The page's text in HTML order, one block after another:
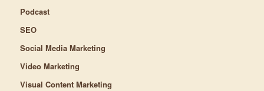
Podcast
SEO
Social Media Marketing
Video Marketing
Visual Content Marketing